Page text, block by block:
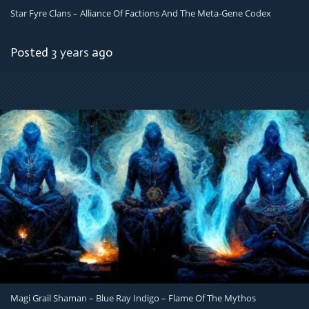
Star Fyre Clans – Alliance Of Factions And The Meta-Gene Codex
Posted 3 years ago
Magi Grail Shaman – Blue Ray Indigo – Flame Of The Mythos